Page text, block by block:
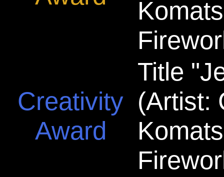
Creativity
Award
Title
(Artist: